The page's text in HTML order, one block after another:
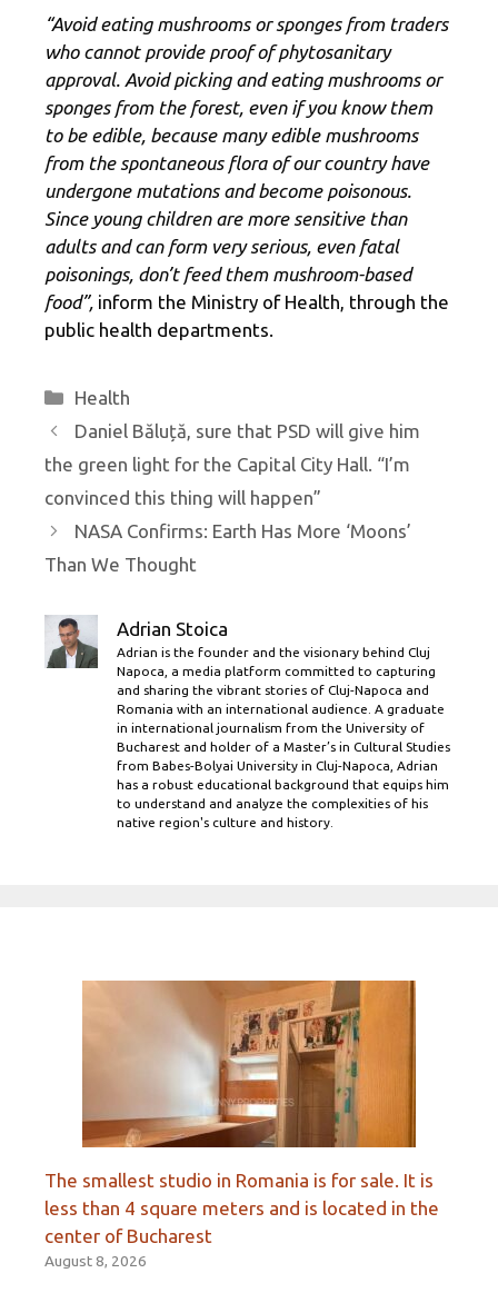
“Avoid eating mushrooms or sponges from traders
who cannot provide proof of phytosanitary
approval. Avoid picking and eating mushrooms or
sponges from the forest, even if you know them
to be edible, because many edible mushrooms
from the spontaneous flora of our country have
undergone mutations and become poisonous.
Since young children are more sensitive than
adults and can form very serious, even fatal
poisonings, don’t feed them mushroom-based
food”, inform the Ministry of Health, through the
public health departments.
Categories
Health
Daniel Băluță, sure that PSD will give him
the green light for the Capital City Hall. “I’m
convinced this thing will happen”
NASA Confirms: Earth Has More ‘Moons’
Than We Thought
Adrian Stoica
Adrian is the founder and the visionary behind Cluj
Napoca, a media platform committed to capturing
and sharing the vibrant stories of Cluj-Napoca and
Romania with an international audience. A graduate
in international journalism from the University of
Bucharest and holder of a Master’s in Cultural Studies
from Babes-Bolyai University in Cluj-Napoca, Adrian
has a robust educational background that equips him
to understand and analyze the complexities of his
native region's culture and history.
The smallest studio in Romania is for sale. It is
less than 4 square meters and is located in the
center of Bucharest
August 8, 2026